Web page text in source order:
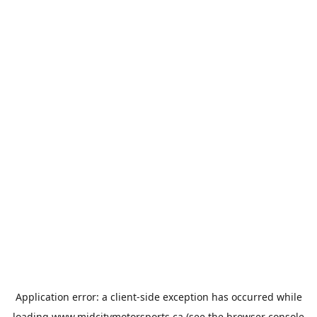
Application error: a client-side exception has occurred while